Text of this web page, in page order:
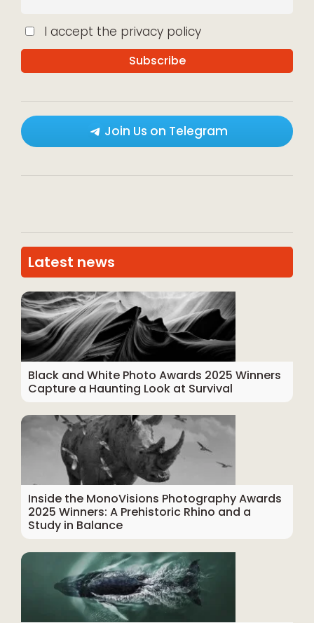
I accept the privacy policy
Join Us on Telegram
Latest news
Black and White Photo Awards 2025 Winners
Capture a Haunting Look at Survival
Inside the MonoVisions Photography Awards
2025 Winners: A Prehistoric Rhino and a
Study in Balance